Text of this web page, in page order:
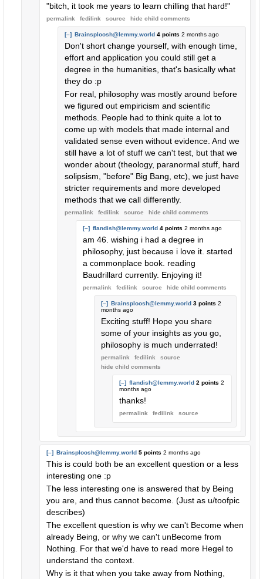
"bitch, it took me years to learn chilling that hard!"
permalink fedilink source hide child comments
[–] Brainsploosh@lemmy.world 4 points 2 months ago
Don't short change yourself, with enough time,
effort and application you could still get a
degree in the humanities, that's basically what
they do :p
For real, philosophy was mostly around before
we figured out empiricism and scientific
methods. People had to think quite a lot to
come up with models that made internal and
validated sense even without evidence. And we
still have a lot of stuff we can't test, but that we
wonder about (theology, paranormal stuff, hard
solipsism, "before" Big Bang, etc), we just have
stricter requirements and more developed
methods that we call differently.
permalink fedilink source hide child comments
[–] flandish@lemmy.world 4 points 2 months ago
am 46. wishing i had a degree in
philosophy, just because i love it. started
a commonplace book. reading
Baudrillard currently. Enjoying it!
permalink fedilink source hide child comments
[–] Brainsploosh@lemmy.world 3 points 2
months ago
Exciting stuff! Hope you share
some of your insights as you go,
philosophy is much underrated!
permalink fedilink
source
hide child comments
[–] flandish@lemmy.world 2 points 2
months ago
thanks!
permalink fedilink source
[–] Brainsploosh@lemmy.world 5 points 2 months ago
This is could both be an excellent question or a less
interesting one :p
The less interesting one is answered that by Being
you are, and thus cannot become. (Just as u/toofpic
describes)
The excellent question is why we can't Become when
already Being, or why we can't unBecome from
Nothing. For that we'd have to read more Hegel to
understand the context.
Why is it that when you take away from Nothing,